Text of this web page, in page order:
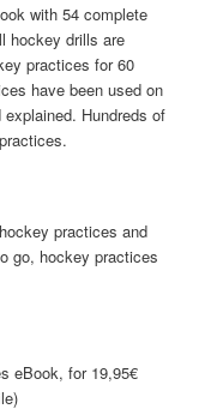
with 54 complete
hockey drills are
practices for 60
have been used on
Hundreds of
practices and
go, hockey practices
eBook, for 19,95€